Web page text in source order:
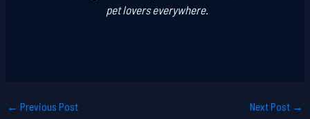
pet lovers everywhere.
← Previous Post Next Post →